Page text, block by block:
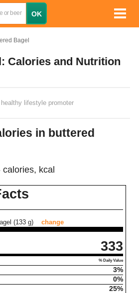
Bagel
Calories and Nutrition
, healthy lifestyle promoter
(133 g)
change
333
% Daily Value
3%
0%
25%